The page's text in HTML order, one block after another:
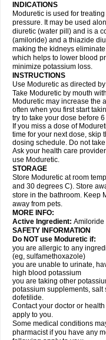
INDICATIONS
Moduretic is used for
pressure. It may be used
diuretic (water pill) and is a
(amiloride) and a thiazide
making the kidneys
which helps to lower blood
minimize potassium loss.
INSTRUCTIONS
Use Moduretic as directed
Take Moduretic by mouth
Moduretic may increase the
often when you first start
try to take your dose before 6
If you miss a dose of
time for your next dose, skip
dosing schedule. Do not
Ask your health care
use Moduretic.
STORAGE
Store Moduretic at room
and 30 degrees C). Store
store in the bathroom. Keep
away from pets.
MORE INFO:
Active Ingredient: Amiloride
SAFETY INFORMATION
Do NOT use Moduretic if:
you are allergic to any
(eg, sulfamethoxazole)
you are unable to urinate,
high blood potassium
you are taking other
potassium supplements,
dofetilide.
Contact your doctor or
apply to you.
Some medical conditions
pharmacist if you have any